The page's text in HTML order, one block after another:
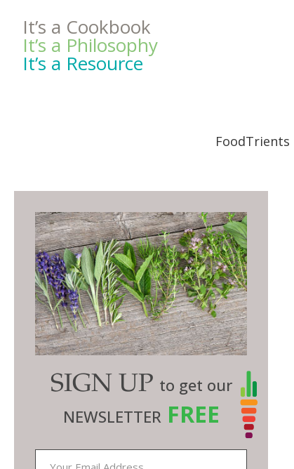
It’s a Cookbook
It’s a Philosophy
It’s a Resource
FoodTrients
SIGN UP to get our
NEWSLETTER FREE